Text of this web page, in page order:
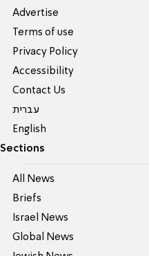
Advertise
Terms of use
Privacy Policy
Accessibility
Contact Us
עברית
English
Sections
All News
Briefs
Israel News
Global News